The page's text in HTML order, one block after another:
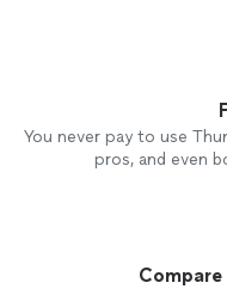
You never pay to use
pros, and even